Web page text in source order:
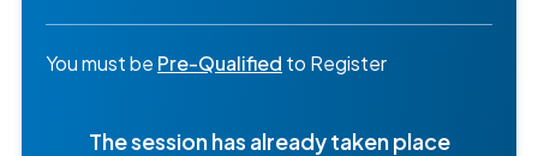
You must be Pre-Qualified to Register
The session has already taken place